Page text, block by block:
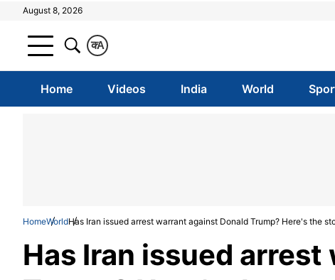
August 8, 2026
A
क
Home Videos India World
HomeWorldHas Iran issued arrest warrant against Donald Trump? Here's the
Has Iran issued